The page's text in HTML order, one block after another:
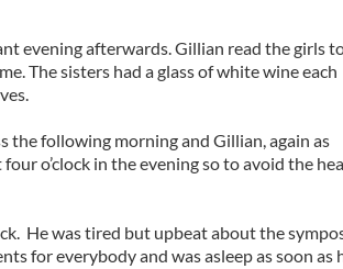
evening afterwards. Gillian read the girls
The sisters had a glass of white wine each
the following morning and Gillian, again as
o’clock in the evening so to avoid the
He was tired but upbeat about the
for everybody and was asleep as soon as